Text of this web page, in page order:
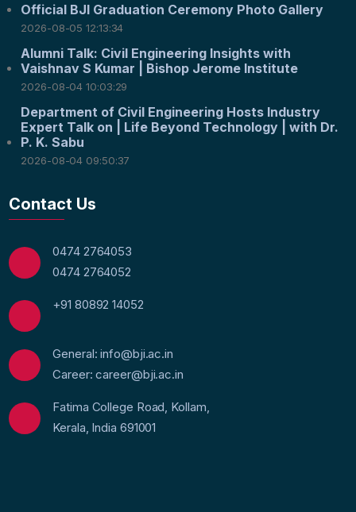
Official BJI Graduation Ceremony Photo Gallery
2026-08-05 12:13:34
Alumni Talk: Civil Engineering Insights with
Vaishnav S Kumar | Bishop Jerome Institute
2026-08-04 10:03:29
Department of Civil Engineering Hosts Industry
Expert Talk on | Life Beyond Technology | with Dr.
P. K. Sabu
2026-08-04 09:50:37
Contact Us
0474 2764053
0474 2764052
+91 80892 14052
General: info@bji.ac.in
Career: career@bji.ac.in
Fatima College Road, Kollam,
Kerala, India 691001